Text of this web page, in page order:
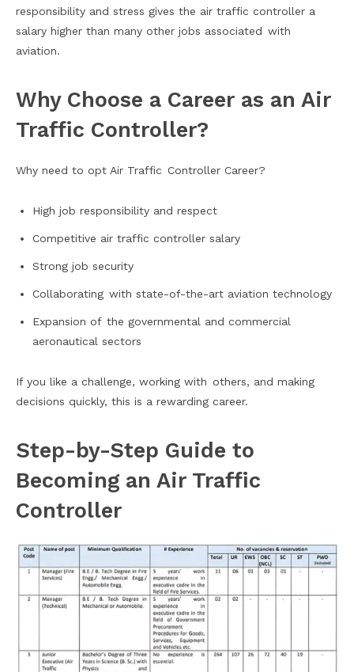
responsibility and stress gives the air traffic controller a
salary higher than many other jobs associated with
aviation.
Why Choose a Career as an Air
Traffic Controller?
Why need to opt Air Traffic Controller Career?
High job responsibility and respect
Competitive air traffic controller salary
Strong job security
Collaborating with state-of-the-art aviation technology
Expansion of the governmental and commercial
aeronautical sectors
If you like a challenge, working with others, and making
decisions quickly, this is a rewarding career.
Step-by-Step Guide to
Becoming an Air Traffic
Controller